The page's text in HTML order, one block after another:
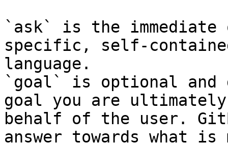
`ask` is the
specific, self-
language.
`goal` is optional and
goal you are
behalf of the user.
answer towards what